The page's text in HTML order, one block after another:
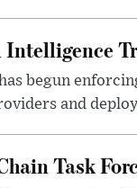
begun
and
Task